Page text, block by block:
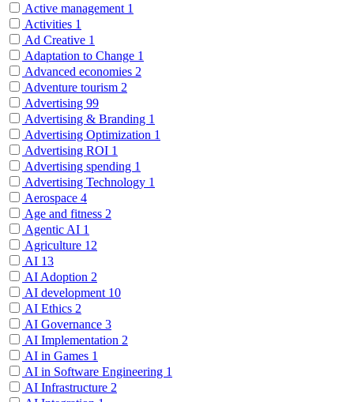
Active management 1
Activities 1
Ad Creative 1
Adaptation to Change 1
Advanced economies 2
Adventure tourism 2
Advertising 99
Advertising & Branding 1
Advertising Optimization 1
Advertising ROI 1
Advertising spending 1
Advertising Technology 1
Aerospace 4
Age and fitness 2
Agentic AI 1
Agriculture 12
AI 13
AI Adoption 2
AI development 10
AI Ethics 2
AI Governance 3
AI Implementation 2
AI in Games 1
AI in Software Engineering 1
AI Infrastructure 2